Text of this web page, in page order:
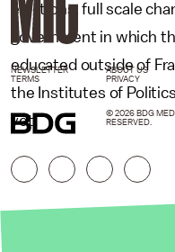
elections, full scale
government in which
educated outside of
the Institutes of
yet.
NEWSLETTER ABOUT US
TERMS
PRIVACY
© 2026 BDG
RESERVED.